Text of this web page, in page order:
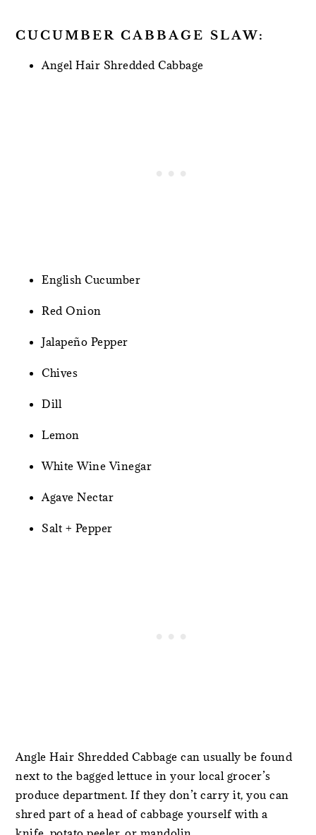
CUCUMBER CABBAGE SLAW:
Angel Hair Shredded Cabbage
English Cucumber
Red Onion
Jalapeño Pepper
Chives
Dill
Lemon
White Wine Vinegar
Agave Nectar
Salt + Pepper
Angle Hair Shredded Cabbage can usually be found
next to the bagged lettuce in your local grocer’s
produce department. If they don’t carry it, you can
shred part of a head of cabbage yourself with a